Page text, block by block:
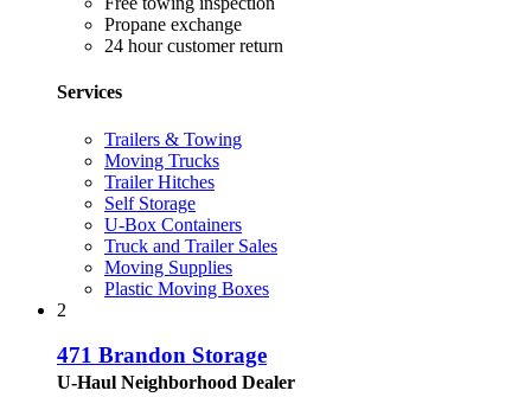
Propane exchange
24 hour customer return
Services
Trailers & Towing
Moving Trucks
Trailer Hitches
Self Storage
U-Box Containers
Truck and Trailer Sales
Moving Supplies
Plastic Moving Boxes
2
471 Brandon Storage
U-Haul Neighborhood Dealer